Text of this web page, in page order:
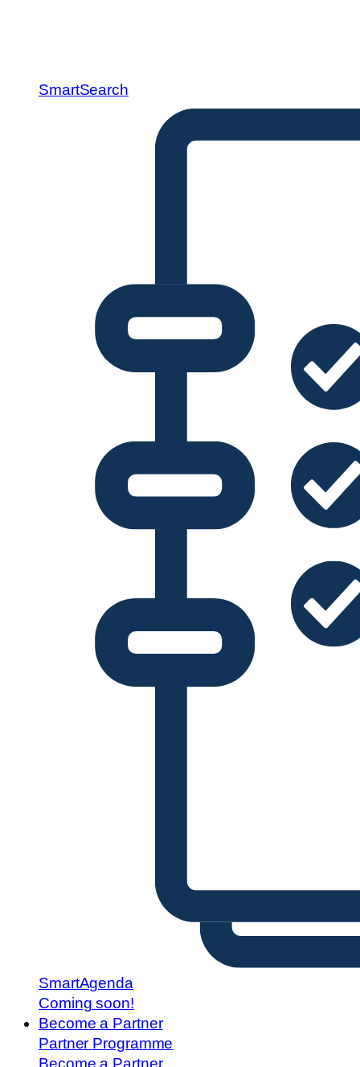
SmartSearch
SmartAgenda
Coming soon!
Become a Partner
Partner Programme
Become a Partner